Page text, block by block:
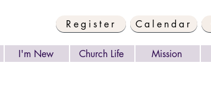
Register Calendar
I'm New Church Life Mission